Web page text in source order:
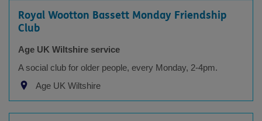
Royal Wootton Bassett Monday Friendship
Club
Age UK Wiltshire service
A social club for older people, every Monday, 2-4pm.
Age UK Wiltshire